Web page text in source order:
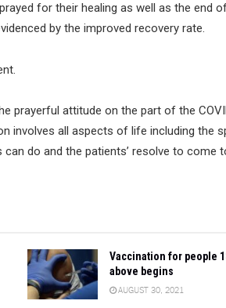
for their healing as well as the end
by the improved recovery rate.
prayerful attitude on the part of the
involves all aspects of life including the
do and the patients’ resolve to come
Vaccination for people
above begins
AUGUST 30, 2021